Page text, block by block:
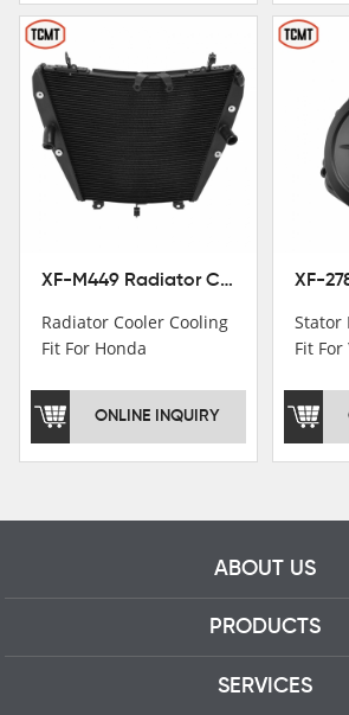
registration in China,
USA and International
Patent
Institutions.TCMT
Factory have over 200
worker and over 50
motorcycle parts
professional talents.
XF-M449 Radiator Cooler Cooling Fit For Honda CBR1000RR / CBR1000RR SP 2020-2024
Radiator Cooler Cooling
Fit For Honda
CBR1000RR SP 2020-
2024
ONLINE INQUIRY
Stator
Fit For
ABOUT US
PRODUCTS
SERVICES